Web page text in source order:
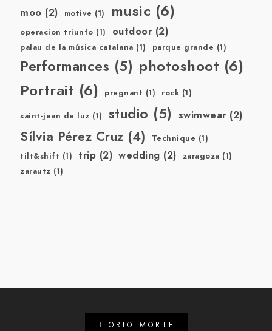
moo (2) motive (1) music (6)
operacion triunfo (1) outdoor(2)
palau de la música catalana (1) parque grande (1)
Performances (5) photoshoot (6)
Portrait (6) pregnant (1) rock (1)
saint-jean de luz (1) studio (5) swimwear(2)
Sílvia Pérez Cruz (4) Technique (1)
tilt&shift (1) trip (2) wedding (2) zaragoza (1)
zarautz (1)
ORIOLMORTE